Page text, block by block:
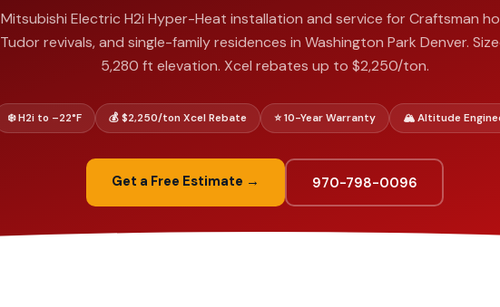
Mitsubishi Electric H2i Hyper-Heat installation and service for Craftsman
Tudor revivals, and single-family residences in Washington Park Denver.
5,280 ft elevation. Xcel rebates up to $2,250/ton.
❄️ H2i to –22°F 💰 $2,250/ton Xcel Rebate ⭐ 10-Year Warranty 🏔️ Altitude
Get a Free Estimate → 970-798-0096